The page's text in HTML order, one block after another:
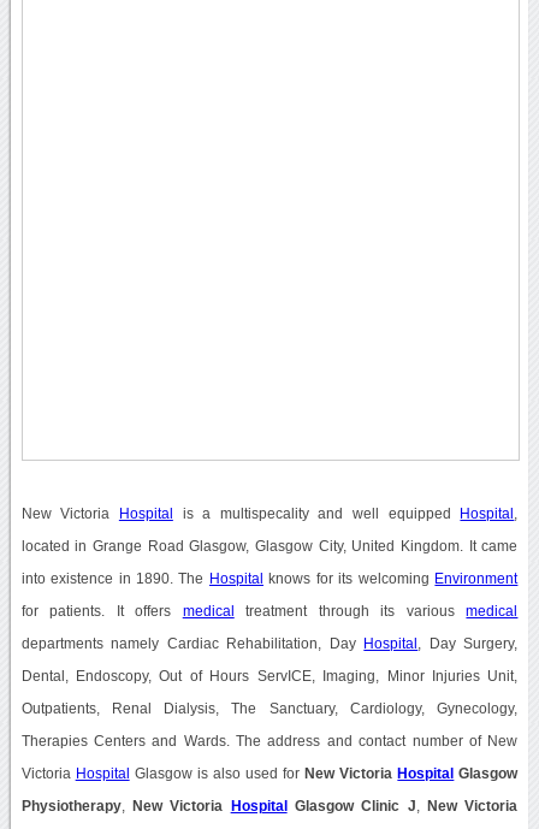
New Victoria Hospital is a multispecality and well equipped Hospital
located in Grange Road Glasgow, Glasgow City, United Kingdom. It came
into existence in 1890. The Hospital knows for its welcoming Environment
for patients. It offers medical treatment through its variousmedical
departments namely Cardiac Rehabilitation, Day Hospital , Day Surgery,
Dental, Endoscopy, Out of Hours ServICE, Imaging, Minor Injuries Unit,
Outpatients, Renal Dialysis, The Sanctuary, Cardiology, Gynecology,
Therapies Centers and Wards. The address and contact number of New
Victoria Hospital Glasgow is also used for New Victoria Hospital Glasgow
Physiotherapy, New Victoria Hospital Glasgow Clinic J New Victoria